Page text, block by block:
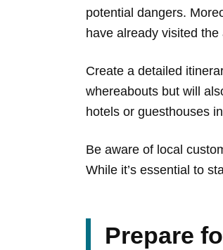
potential dangers.
have already visited the
Create a detailed
whereabouts but will
hotels or guesthouses
Be aware of local
While it’s essential to
Prepare